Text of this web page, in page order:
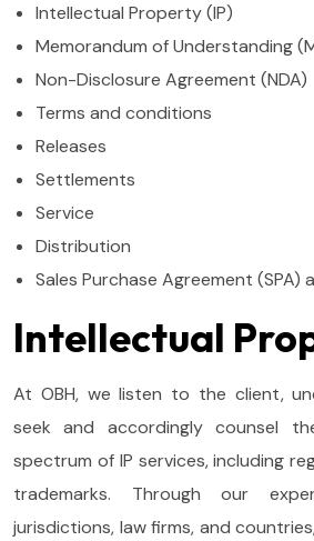
Intellectual Property (IP)
Memorandum of Understanding
Non-Disclosure Agreement (NDA)
Terms and conditions
Releases
Settlements
Service
Distribution
Sales Purchase Agreement (SPA)
Intellectual
At OBH, we listen to the client,
seek and accordingly counsel
spectrum of IP services, including
trademarks. Through our
jurisdictions, law firms, and